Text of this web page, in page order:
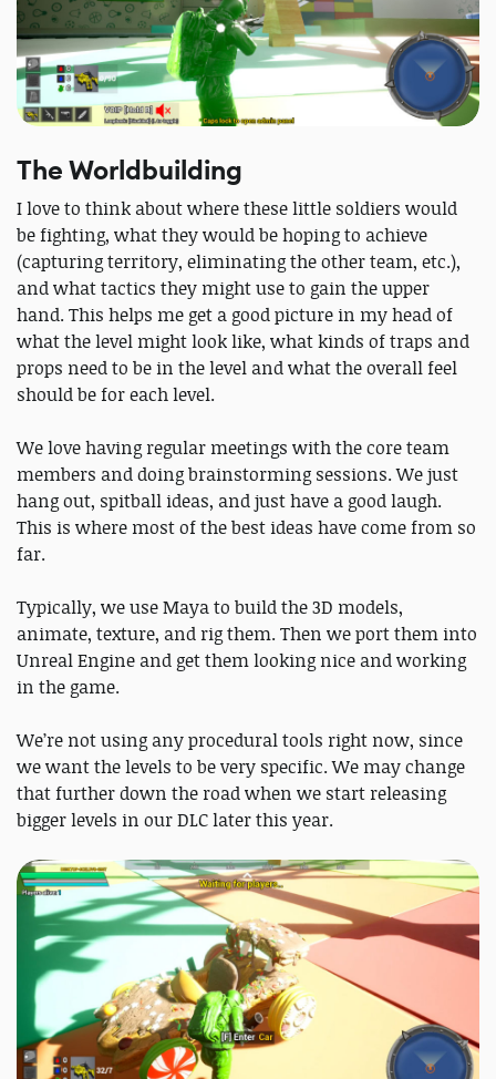
The Worldbuilding
I love to think about where these little soldiers would
be fighting, what they would be hoping to achieve
(capturing territory, eliminating the other team, etc.),
and what tactics they might use to gain the upper
hand. This helps me get a good picture in my head of
what the level might look like, what kinds of traps and
props need to be in the level and what the overall feel
should be for each level.
We love having regular meetings with the core team
members and doing brainstorming sessions. We just
hang out, spitball ideas, and just have a good laugh.
This is where most of the best ideas have come from so
far.
Typically, we use Maya to build the 3D models,
animate, texture, and rig them. Then we port them into
Unreal Engine and get them looking nice and working
in the game.
We’re not using any procedural tools right now, since
we want the levels to be very specific. We may change
that further down the road when we start releasing
bigger levels in our DLC later this year.